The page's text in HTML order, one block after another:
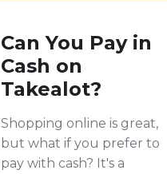
Can You Pay in
Cash on
Takealot?
Shopping online is great,
but what if you prefer to
pay with cash? It's a